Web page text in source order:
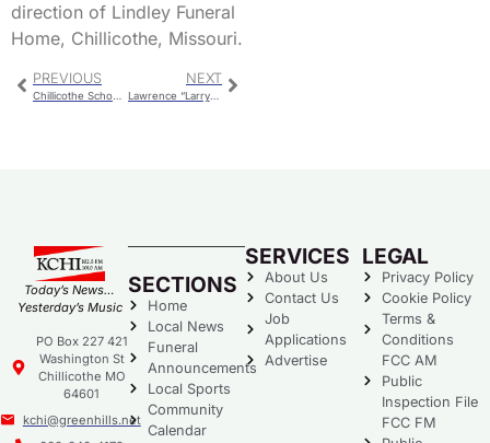
direction of Lindley Funeral
Home, Chillicothe, Missouri.
PREVIOUS NEXT
Lawrence “Larry” Anthony Kinsella
Today’s News…
Yesterday’s Music
PO Box 227 421
Washington St
Chillicothe MO
64601
kchi@greenhills.net
SECTIONS
Home
Local News
Funeral
Announcements
Local Sports
Community
Calendar
SERVICES
About Us
Contact Us
Job
Applications
Advertise
LEGAL
Privacy Policy
Cookie Policy
Terms &
Conditions
FCC AM
Public
Inspection File
FCC FM